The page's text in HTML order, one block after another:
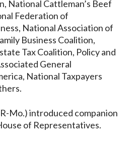
National Cattleman’s Beef
Federation of
National Association of
Business Coalition,
Tax Coalition, Policy and
General
National Taxpayers
Mo.) introduced companion
of Representatives.